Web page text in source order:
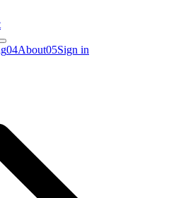
04About05Sign in